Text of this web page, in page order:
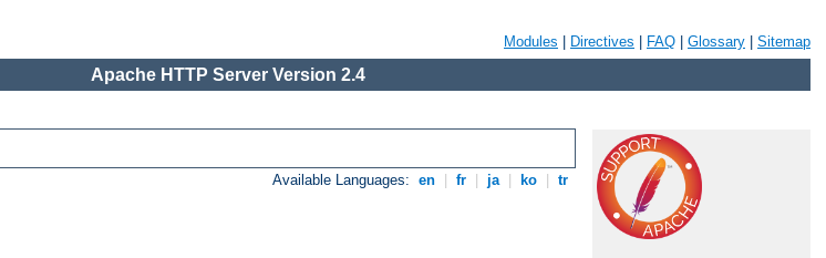
Modules Directives FAQ Glossary Sitemap
Apache HTTP Server Version 2.4
Available Languages: en fr ja ko tr